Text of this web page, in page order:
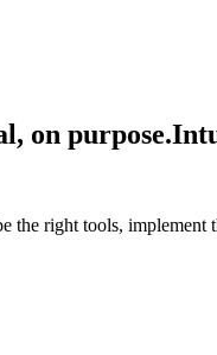
on purpose.
the right tools, implement